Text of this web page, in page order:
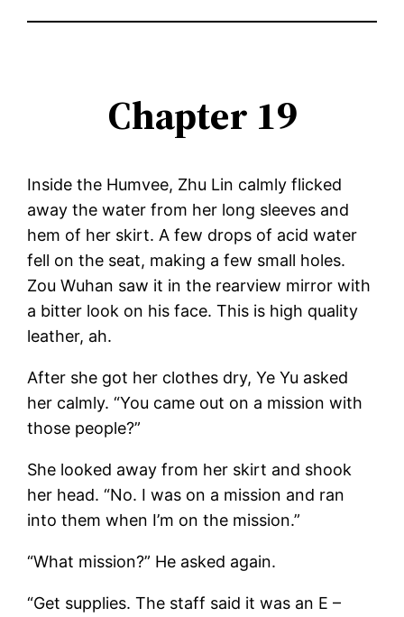
Chapter 19
Inside the Humvee, Zhu Lin calmly flicked
away the water from her long sleeves and
hem of her skirt. A few drops of acid water
fell on the seat, making a few small holes.
Zou Wuhan saw it in the rearview mirror with
a bitter look on his face. This is high quality
leather, ah.
After she got her clothes dry, Ye Yu asked
her calmly. “You came out on a mission with
those people?”
She looked away from her skirt and shook
her head. “No. I was on a mission and ran
into them when I’m on the mission.”
“What mission?” He asked again.
“Get supplies. The staff said it was an E –